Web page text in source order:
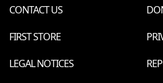
CONTACT US
FIRST STORE
LEGAL NOTICES